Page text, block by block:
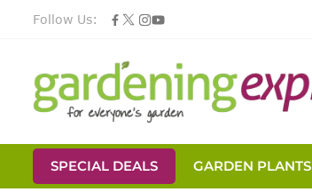
Follow Us:
SPECIAL DEALS GARDEN PLANTS